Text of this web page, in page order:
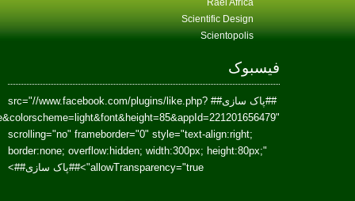
href=https://www.facebook.com/